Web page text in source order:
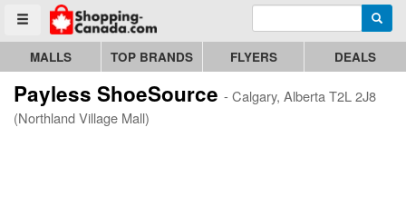
Toggle menu
Go to homepage - click to logo image Enter search query
MALLS TOP BRANDS FLYERS DEALS
Payless ShoeSource - Calgary, Alberta T2L 2J8
(Northland Village Mall)